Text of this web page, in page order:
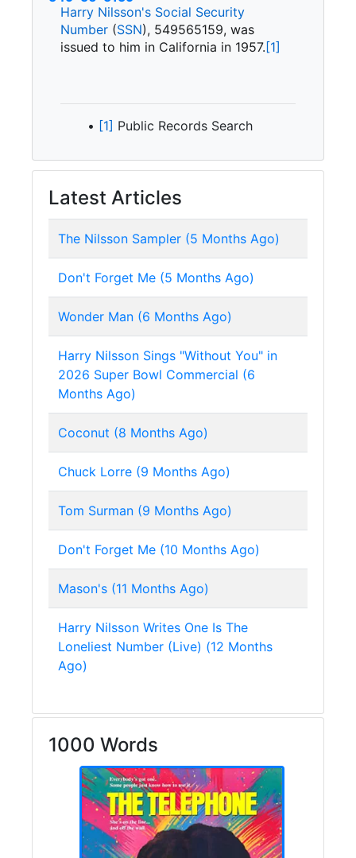
Harry Nilsson's Social Security
Number (SSN), 549565159, was
issued to him in California in 1957.[1]
[1] Public Records Search
Latest Articles
The Nilsson Sampler (5 Months Ago)
Don't Forget Me (5 Months Ago)
Wonder Man (6 Months Ago)
Harry Nilsson Sings "Without You" in
2026 Super Bowl Commercial (6
Months Ago)
Coconut (8 Months Ago)
Chuck Lorre (9 Months Ago)
Tom Surman (9 Months Ago)
Don't Forget Me (10 Months Ago)
Mason's (11 Months Ago)
Harry Nilsson Writes One Is The
Loneliest Number (Live) (12 Months
Ago)
1000 Words